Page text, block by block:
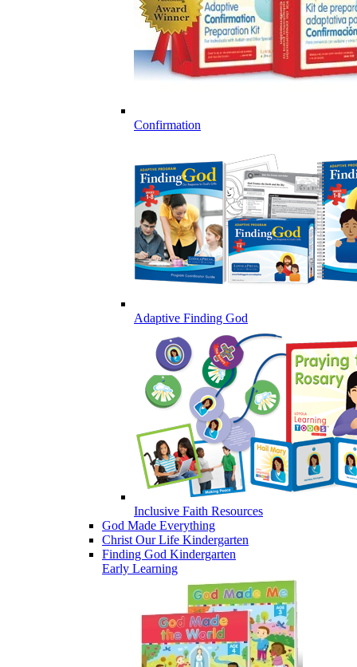
Confirmation
Adaptive Finding God
Inclusive Faith Resources
God Made Everything
Christ Our Life Kindergarten
Finding God Kindergarten
Early Learning